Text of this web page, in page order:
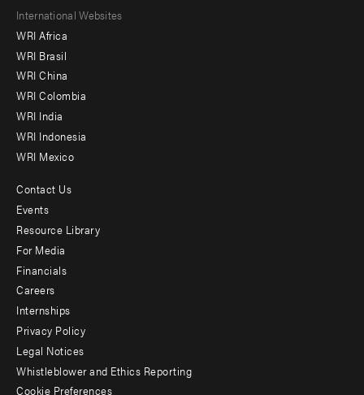
Footer
menu
-
Offices
International Websites
WRI Africa
WRI Brasil
WRI China
WRI Colombia
WRI India
WRI Indonesia
WRI Mexico
Footer
menu
-
Additional
Contact Us
Events
Resource Library
For Media
Financials
Careers
Internships
Privacy Policy
Legal Notices
Whistleblower and Ethics Reporting
Cookie Preferences